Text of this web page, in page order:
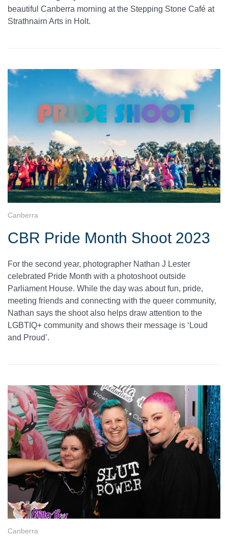
beautiful Canberra morning at the Stepping Stone Café at
Strathnairn Arts in Holt.
Canberra
CBR Pride Month Shoot 2023
For the second year, photographer Nathan J Lester
celebrated Pride Month with a photoshoot outside
Parliament House. While the day was about fun, pride,
meeting friends and connecting with the queer community,
Nathan says the shoot also helps draw attention to the
LGBTIQ+ community and shows their message is ‘Loud
and Proud’.
Canberra